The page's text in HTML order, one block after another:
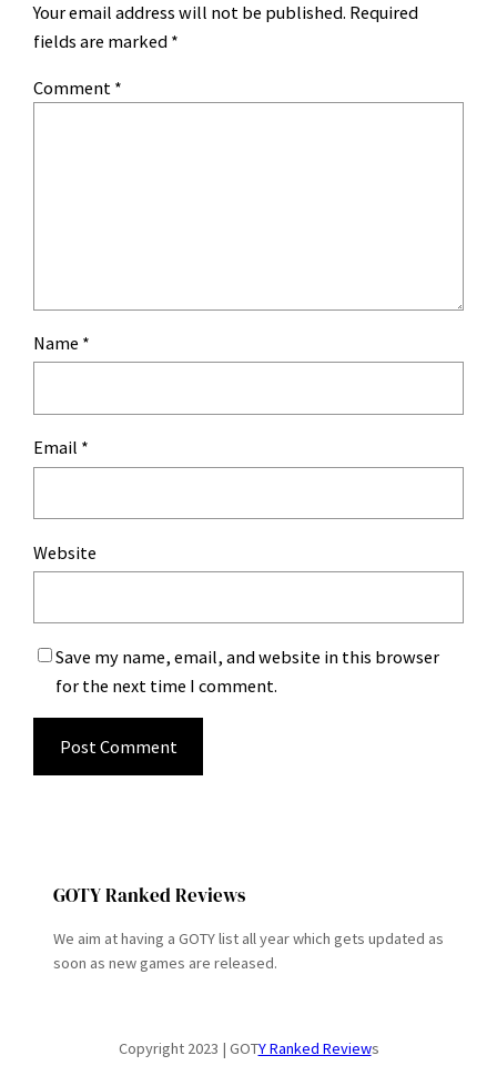
Your email address will not be published. Required
fields are marked *
Comment *
Name *
Email *
Website
Save my name, email, and website in this browser
for the next time I comment.
GOTY Ranked Reviews
We aim at having a GOTY list all year which gets updated as
soon as new games are released.
Copyright 2023 | GOTY Ranked Reviews